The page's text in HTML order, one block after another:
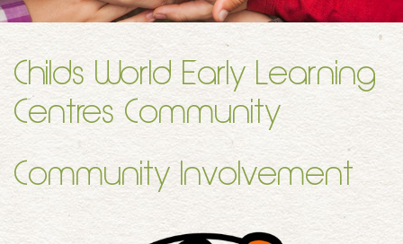
Childs World Early Learning
Centres Community
Community Involvement